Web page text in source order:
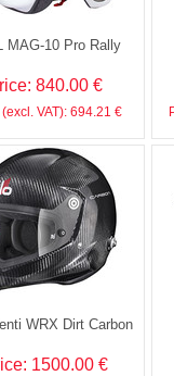
MAG-10 Pro Rally
840.00 €
(excl. VAT): 694.21 €
WRX Dirt Carbon
1500.00 €